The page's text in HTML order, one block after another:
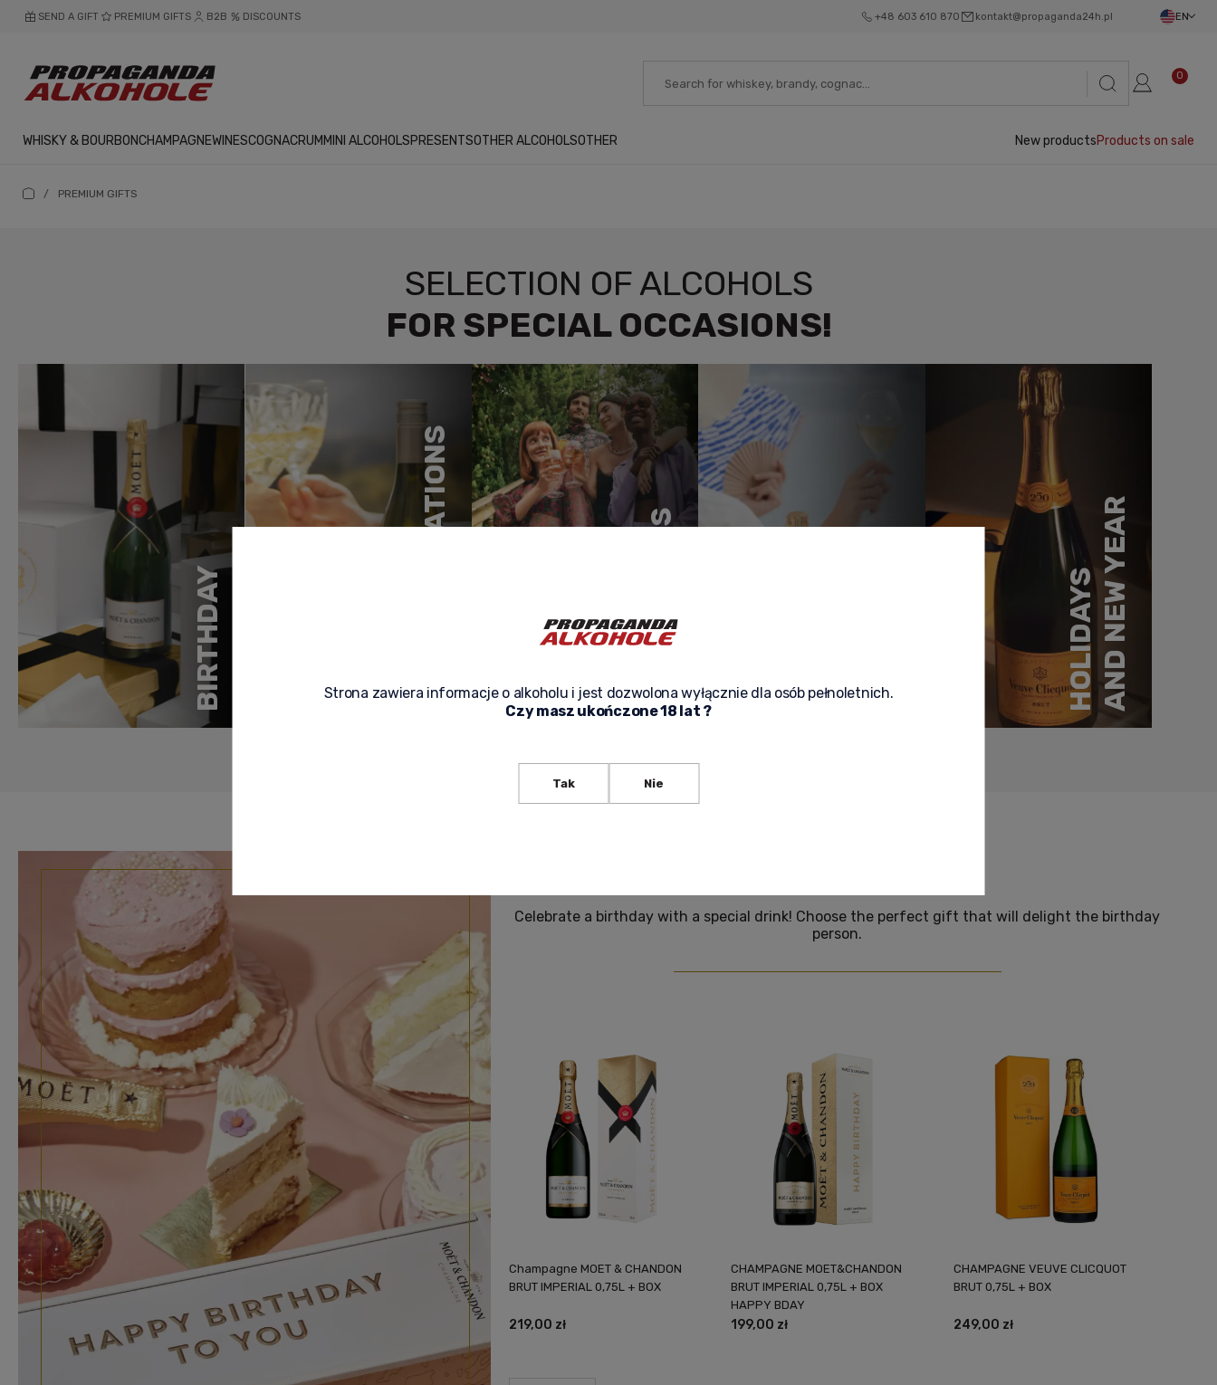
SEND A GIFT PREMIUM GIFTS B2B DISCOUNTS +48 603 610 870 kontakt@propaganda24h.pl EN
0
WHISKY & BOURBONCHAMPAGNEWINESCOGNACRUM MINI ALCOHOLSPRESENTSOTHER ALCOHOLSOTHER New productsProducts on sale
/ PREMIUM GIFTS
SELECTION OF ALCOHOLS
FOR SPECIAL OCCASIONS!
BIRTHDAY CONGRATULATIONS MEETINGSWITH FRIENDS HOLIDAYSAND NEW YEAR
Celebrate a birthday with a special drink! Choose the perfect gift that will delight the birthday
person.
Champagne MOET & CHANDON
BRUT IMPERIAL 0,75L + BOX
219,00 zł
CHAMPAGNE MOET&CHANDON
BRUT IMPERIAL 0,75L + BOX
HAPPY BDAY
199,00 zł
CHAMPAGNE VEUVE CLICQUOT
BRUT 0,75L + BOX
249,00 zł
Strona zawiera informacje o alkoholu i jest dozwolona wyłącznie dla osób pełnoletnich.
Czy masz ukończone 18 lat ?
Tak Nie